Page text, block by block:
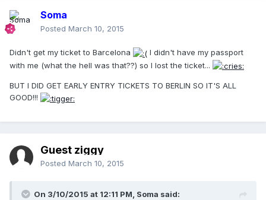
Soma
Posted March 10, 2015
Didn't get my ticket to Barcelona
I didn't have my passport
with me (what the hell was that??) so I lost the ticket...
BUT I DID GET EARLY ENTRY TICKETS TO BERLIN SO IT'S ALL
GOOD!!!
Guest ziggy
Posted March 10, 2015
On 3/10/2015 at 12:11 PM, Soma said: